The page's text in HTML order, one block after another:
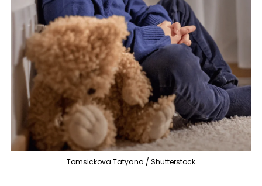
Tomsickova Tatyana / Shutterstock